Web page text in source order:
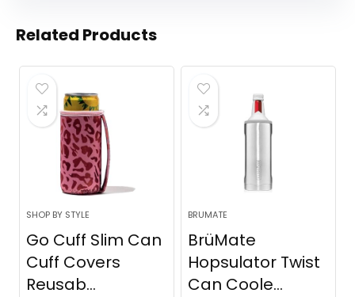
Related Products
SHOP BY STYLE
Go Cuff Slim Can
Cuff Covers
Reusab...
BRUMATE
BrüMate
Hopsulator Twist
Can Coole...